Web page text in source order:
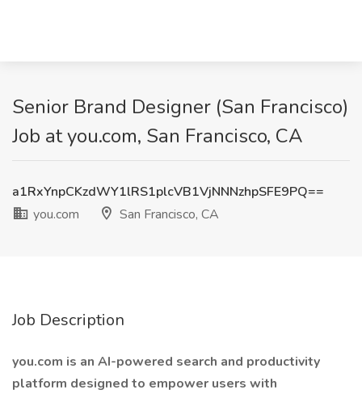
Senior Brand Designer (San Francisco)
Job at you.com, San Francisco, CA
a1RxYnpCKzdWY1lRS1plcVB1VjNNNzhpSFE9PQ==
you.com
San Francisco, CA
Job Description
you.com is an AI-powered search and productivity
platform designed to empower users with